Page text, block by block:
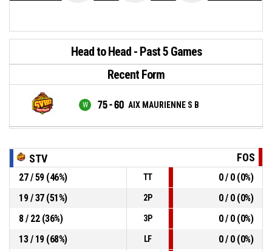
Head to Head - Past 5 Games
Recent Form
75 - 60 AIX MAURIENNE S B
STV FOS
27 / 59 (46%) TT
0 / 0 (0%)
19 / 37 (51%)
2P
0 / 0 (0%)
8 / 22 (36%)
3P
0 / 0 (0%)
13 / 19 (68%)
LF
0 / 0 (0%)